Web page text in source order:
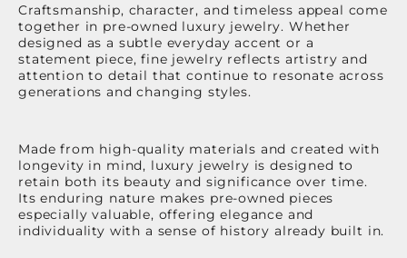
Craftsmanship, character, and timeless appeal come
together in pre-owned luxury jewelry. Whether
designed as a subtle everyday accent or a
statement piece, fine jewelry reflects artistry and
attention to detail that continue to resonate across
generations and changing styles.
Made from high-quality materials and created with
longevity in mind, luxury jewelry is designed to
retain both its beauty and significance over time.
Its enduring nature makes pre-owned pieces
especially valuable, offering elegance and
individuality with a sense of history already built in.